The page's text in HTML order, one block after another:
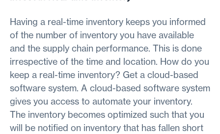
Having a real-time inventory keeps you informed
of the number of inventory you have available
and the supply chain performance. This is done
irrespective of the time and location. How do you
keep a real-time inventory? Get a cloud-based
software system. A cloud-based software system
gives you access to automate your inventory.
The inventory becomes optimized such that you
will be notified on inventory that has fallen short